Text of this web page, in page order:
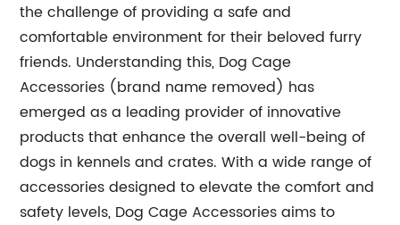
the challenge of providing a safe and
comfortable environment for their beloved furry
friends. Understanding this, Dog Cage
Accessories (brand name removed) has
emerged as a leading provider of innovative
products that enhance the overall well-being of
dogs in kennels and crates. With a wide range of
accessories designed to elevate the comfort and
safety levels, Dog Cage Accessories aims to